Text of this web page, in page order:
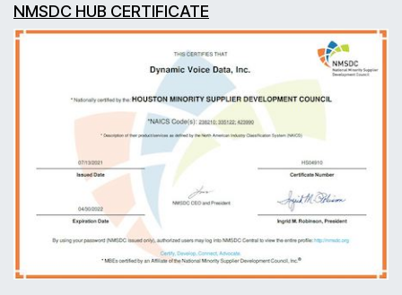
NMSDC HUB CERTIFICATE